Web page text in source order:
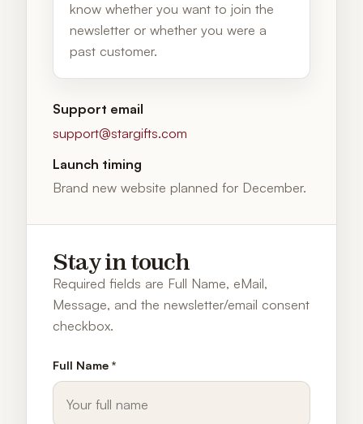
know whether you want to join the
newsletter or whether you were a
past customer.
Support email
support@stargifts.com
Launch timing
Brand new website planned for December.
Stay in touch
Required fields are Full Name, eMail,
Message, and the newsletter/email consent
checkbox.
Full Name *